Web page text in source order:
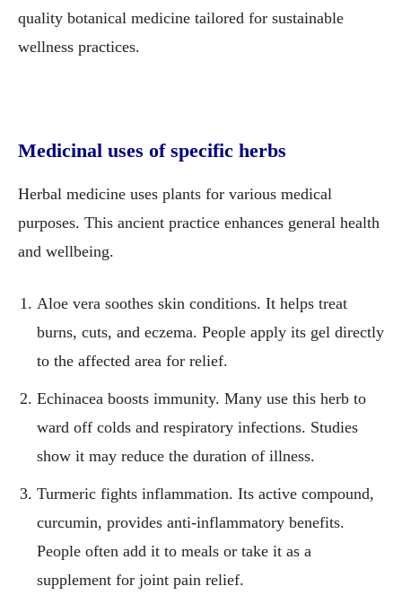
quality botanical medicine tailored for sustainable
wellness practices.
Medicinal uses of specific herbs
Herbal medicine uses plants for various medical
purposes. This ancient practice enhances general health
and wellbeing.
Aloe vera soothes skin conditions. It helps treat
burns, cuts, and eczema. People apply its gel directly
to the affected area for relief.
Echinacea boosts immunity. Many use this herb to
ward off colds and respiratory infections. Studies
show it may reduce the duration of illness.
Turmeric fights inflammation. Its active compound,
curcumin, provides anti-inflammatory benefits.
People often add it to meals or take it as a
supplement for joint pain relief.